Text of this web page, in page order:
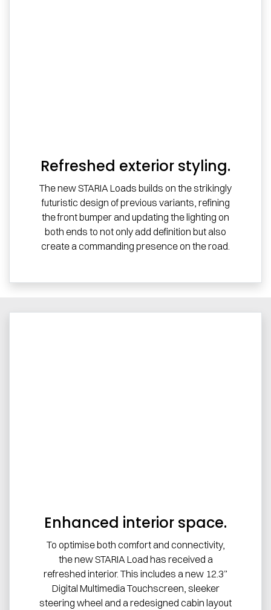
Refreshed exterior styling.
The new STARIA Loads builds on the strikingly
futuristic design of previous variants, refining
the front bumper and updating the lighting on
both ends to not only add definition but also
create a commanding presence on the road.
Enhanced interior space.
To optimise both comfort and connectivity,
the new STARIA Load has received a
refreshed interior. This includes a new 12.3”
Digital Multimedia Touchscreen, sleeker
steering wheel and a redesigned cabin layout